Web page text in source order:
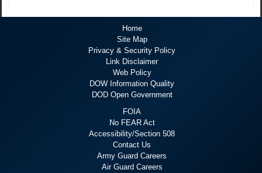
Home
Site Map
Privacy & Security Policy
Link Disclaimer
Web Policy
DOW Information Quality
DOD Open Government
FOIA
No FEAR Act
Accessibility/Section 508
Contact Us
Army Guard Careers
Air Guard Careers